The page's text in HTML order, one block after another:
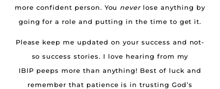
more confident person. You neverlose anything by
going for a role and putting in the time to get it.
Please keep me updated on your success and not-
so success stories. I love hearing from my
IBIP peeps more than anything! Best of luck and
remember that patience is in trusting God’s